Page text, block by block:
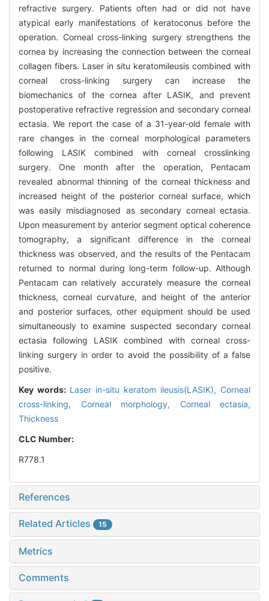
refractive surgery. Patients often had or did not have
atypical early manifestations of keratoconus before the
operation. Corneal cross-linking surgery strengthens the
cornea by increasing the connection between the corneal
collagen fibers. Laser in situ keratomileusis combined with
corneal cross-linking surgery can increase the
biomechanics of the cornea after LASIK, and prevent
postoperative refractive regression and secondary corneal
ectasia. We report the case of a 31-year-old female with
rare changes in the corneal morphological parameters
following LASIK combined with corneal crosslinking
surgery. One month after the operation, Pentacam
revealed abnormal thinning of the corneal thickness and
increased height of the posterior corneal surface, which
was easily misdiagnosed as secondary corneal ectasia.
Upon measurement by anterior segment optical coherence
tomography, a significant difference in the corneal
thickness was observed, and the results of the Pentacam
returned to normal during long-term follow-up. Although
Pentacam can relatively accurately measure the corneal
thickness, corneal curvature, and height of the anterior
and posterior surfaces, other equipment should be used
simultaneously to examine suspected secondary corneal
ectasia following LASIK combined with corneal cross-
linking surgery in order to avoid the possibility of a false
positive.
Key words: Laser in-situ keratom ileusis(LASIK), Corneal
cross-linking, Corneal morphology, Corneal ectasia,
Thickness
CLC Number:
R778.1
References
Related Articles 15
Metrics
Comments